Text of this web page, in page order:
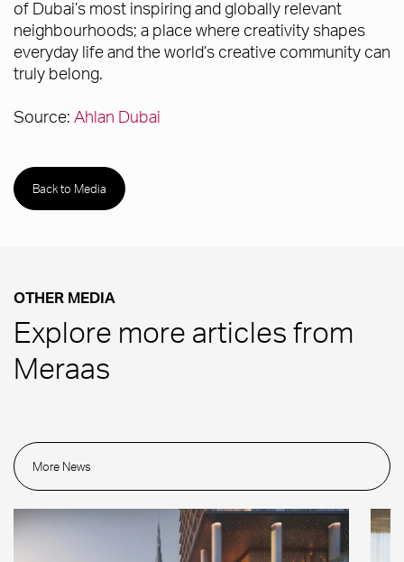
of Dubai’s most inspiring and globally relevant
neighbourhoods; a place where creativity shapes
everyday life and the world’s creative community can
truly belong.
Source: Ahlan Dubai
Back to Media
OTHER MEDIA
Explore more articles from
Meraas
More News